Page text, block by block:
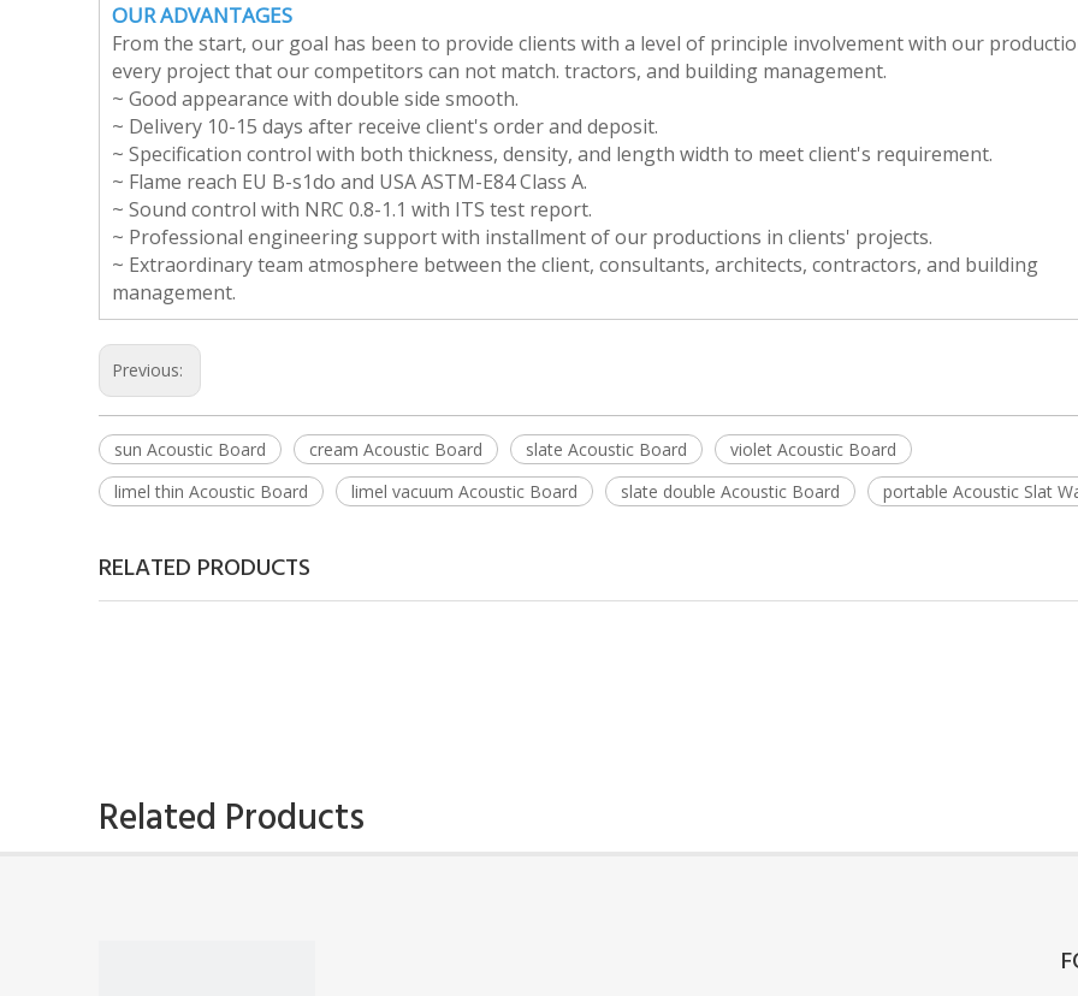
OUR ADVANTAGES
From the start, our goal has been to provide clients with a level of principle involvement with our
every project that our competitors can not match. tractors, and building management.
~ Good appearance with double side smooth.
~ Delivery 10-15 days after receive client's order and deposit.
~ Specification control with both thickness, density, and length width to meet client's requirement.
~ Flame reach EU B-s1do and USA ASTM-E84 Class A.
~ Sound control with NRC 0.8-1.1 with ITS test report.
~ Professional engineering support with installment of our productions in clients' projects.
~ Extraordinary team atmosphere between the client, consultants, architects, contractors, and building
management.
Previous:
sun Acoustic Board cream Acoustic Board slate Acoustic Board
violet Acoustic Board
limel thin Acoustic Board
limel vacuum Acoustic Board slate double Acoustic Board portable Acoustic Slat
RELATED PRODUCTS
Related Products